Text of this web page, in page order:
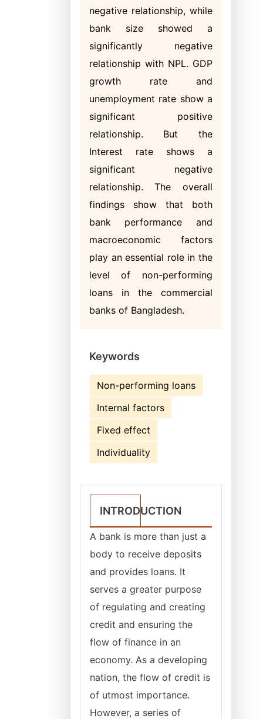
negative relationship, while
bank size showed a
significantly negative
relationship with NPL. GDP
growth rate and
unemployment rate show a
significant positive
relationship. But the
Interest rate shows a
significant negative
relationship. The overall
findings show that both
bank performance and
macroeconomic factors
play an essential role in the
level of non-performing
loans in the commercial
banks of Bangladesh.
Keywords
Non-performing loans
Internal factors
Fixed effect
Individuality
INTRODUCTION
A bank is more than just a
body to receive deposits
and provides loans. It
serves a greater purpose
of regulating and creating
credit and ensuring the
flow of finance in an
economy. As a developing
nation, the flow of credit is
of utmost importance.
However, a series of